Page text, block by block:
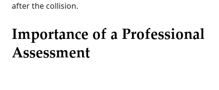
after the collision.
Importance of a Professional
Assessment